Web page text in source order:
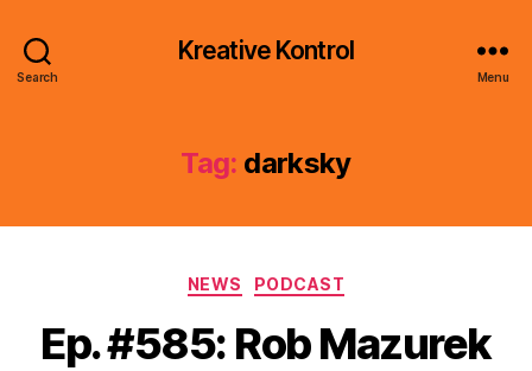
Search
Kreative Kontrol
Menu
Tag: darksky
Categories
NEWS PODCAST
Ep. #585: Rob Mazurek